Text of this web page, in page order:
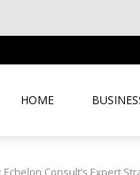
HOME
Echelon Consult’s Expert